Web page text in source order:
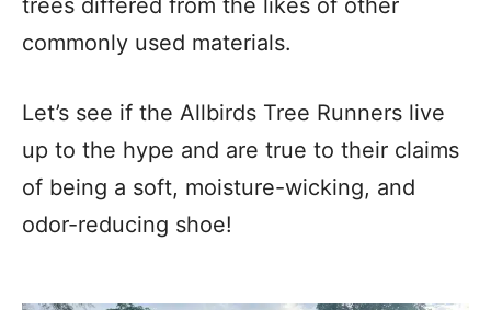
trees differed from the likes of other
commonly used materials.
Let’s see if the Allbirds Tree Runners live
up to the hype and are true to their claims
of being a soft, moisture-wicking, and
odor-reducing shoe!